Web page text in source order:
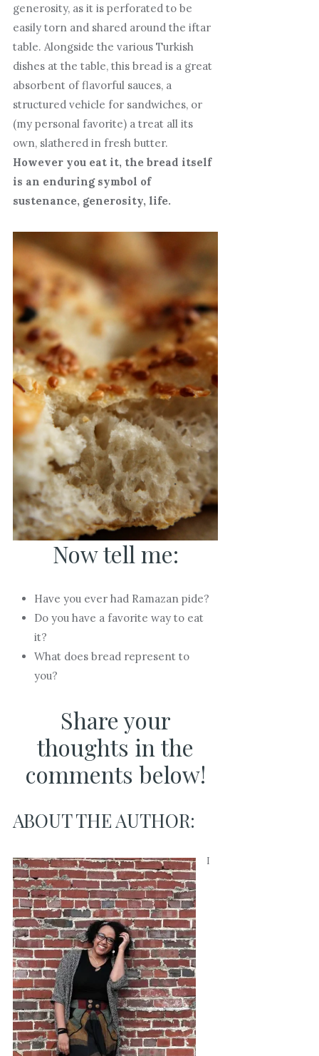
generosity, as it is perforated to be
easily torn and shared around the iftar
table. Alongside the various Turkish
dishes at the table, this bread is a great
absorbent of flavorful sauces, a
structured vehicle for sandwiches, or
(my personal favorite) a treat all its
own, slathered in fresh butter.
However you eat it, the bread itself
is an enduring symbol of
sustenance, generosity, life.
Now tell me:
Have you ever had Ramazan pide?
Do you have a favorite way to eat
it?
What does bread represent to
you?
Share your
thoughts in the
comments below!
ABOUT THE AUTHOR:
I